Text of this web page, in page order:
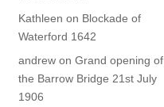
Kathleen on Blockade of
Waterford 1642
andrew onGrand opening of
the Barrow Bridge 21st July
1906